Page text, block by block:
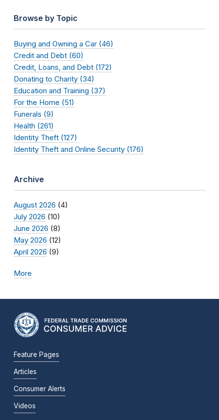
Browse by Topic
Buying and Owning a Car (46)
Credit and Debt (60)
Credit, Loans, and Debt (172)
Donating to Charity (34)
Education and Training (37)
For the Home (51)
Funerals (9)
Health (261)
Identity Theft (127)
Identity Theft and Online Security (176)
Archive
August 2026 (4)
July 2026 (10)
June 2026 (8)
May 2026 (12)
April 2026 (9)
More
Feature Pages
Articles
Consumer Alerts
Videos